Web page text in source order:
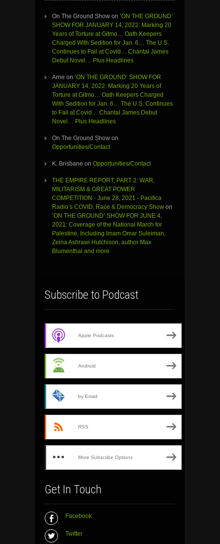
On The Ground Show on ‘ON THE GROUND’
SHOW FOR JANUARY 14, 2022: Marking 20
Years of Torture at Gitmo… Oath Keepers
Charged With Sedition for Jan. 6… The U.S.
Continues to Fail at Covid… Chantal James
Debut Novel… Plus Headlines
Arne on ‘ON THE GROUND’ SHOW FOR
JANUARY 14, 2022: Marking 20 Years of
Torture at Gitmo… Oath Keepers Charged
With Sedition for Jan. 6… The U.S. Continues
to Fail at Covid… Chantal James Debut
Novel… Plus Headlines
On The Ground Show on
Opportunities/Contact
K. Brisbane on Opportunities/Contact
THE EMPIRE REPORT, PART 2: WAR,
MILITARISM & GREAT POWER
COMPETITION - June 28, 2021 - Pacifica
Radio’s COVID, Race & Democracy Show on
‘ON THE GROUND’ SHOW FOR JUNE 4,
2021: Coverage of the National March for
Palestine, Including Imam Omar Suleiman,
Zeina Ashrawi Hutchison, author Max
Blumenthal and more
Subscribe to Podcast
Apple Podcasts
Android
by Email
RSS
More Subscribe Options
Get In Touch
Facebook
Twitter